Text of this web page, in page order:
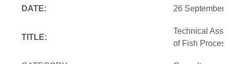
DATE: 26 September
TITLE:
Technical
of Fish